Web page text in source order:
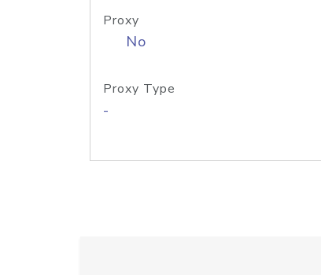
Proxy
No
Proxy Type
-